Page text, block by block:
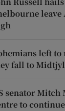
left to
fall to
senator Mitch
to